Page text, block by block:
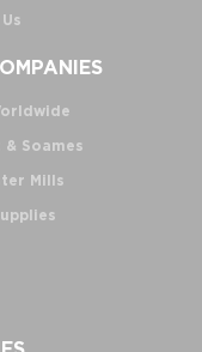
Soames
Mills